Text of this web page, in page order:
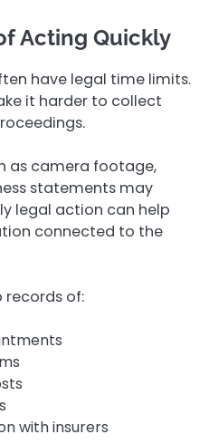
Acting Quickly
have legal time limits.
it harder to collect
as camera footage,
statements may
legal action can help
connected to the
records of:
with insurers